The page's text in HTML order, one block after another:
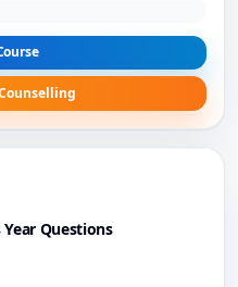
Questions